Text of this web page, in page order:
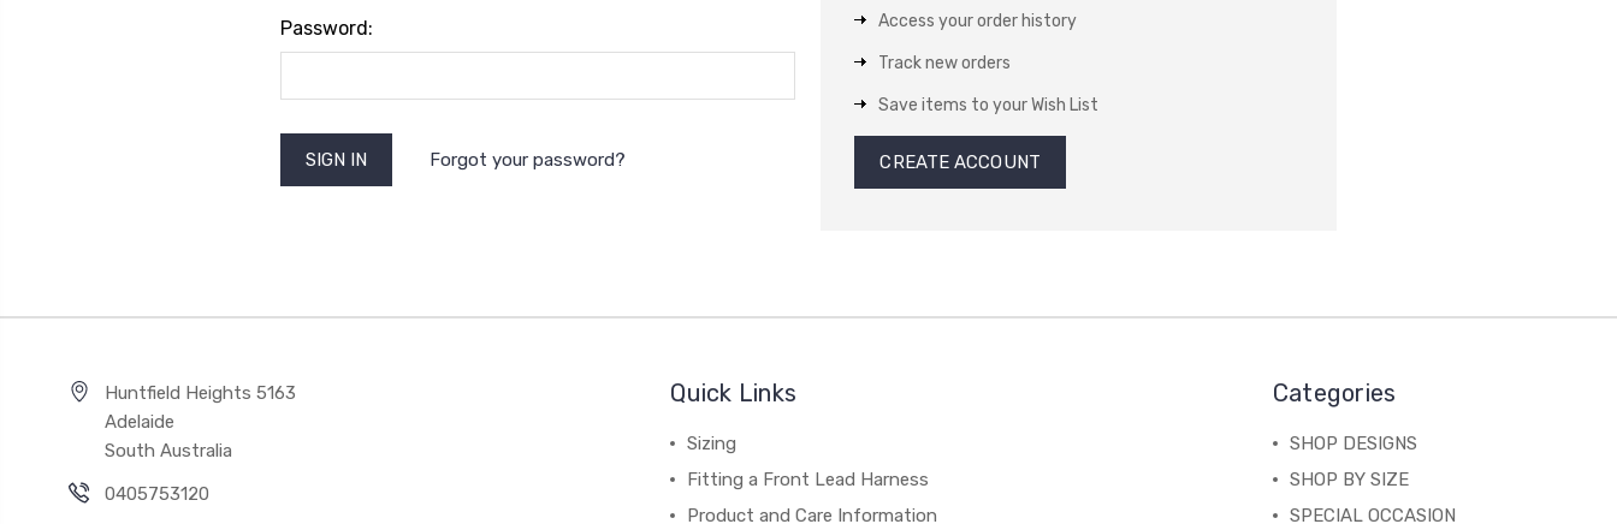
Password:
Forgot your password?
Access your order history
Track new orders
Save items to your Wish List
CREATE ACCOUNT
Huntfield Heights 5163
Adelaide
South Australia
0405753120
Quick Links
Sizing
Fitting a Front Lead Harness
Product and Care Information
Categories
SHOP DESIGNS
SHOP BY SIZE
SPECIAL OCCASION